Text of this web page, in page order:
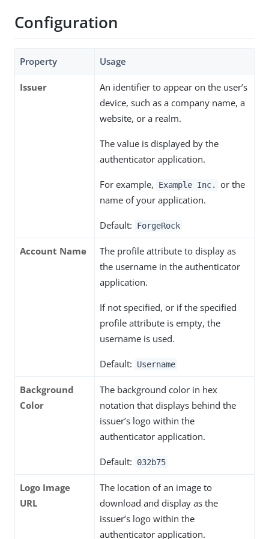
Configuration
Property Usage
Issuer
An identifier to appear on the user’s
device, such as a company name, a
website, or a realm.
The value is displayed by the
authenticator application.
For example, Example Inc.
or the
name of your application.
Default: ForgeRock
Account Name
The profile attribute to display as
the username in the authenticator
application.
If not specified, or if the specified
profile attribute is empty, the
username is used.
Default: Username
Background
Color
The background color in hex
notation that displays behind the
issuer’s logo within the
authenticator application.
Default: 032b75
Logo Image
URL
The location of an image to
download and display as the
issuer’s logo within the
authenticator application.